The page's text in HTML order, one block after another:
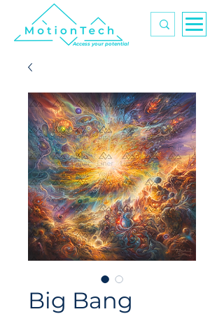
Access your potential
Big Bang